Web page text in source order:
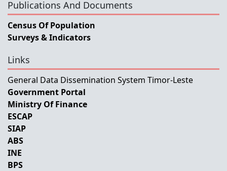
Publications And Documents
Census Of Population
Surveys & Indicators
Links
General Data Dissemination System Timor-Leste
Government Portal
Ministry Of Finance
ESCAP
SIAP
ABS
INE
BPS